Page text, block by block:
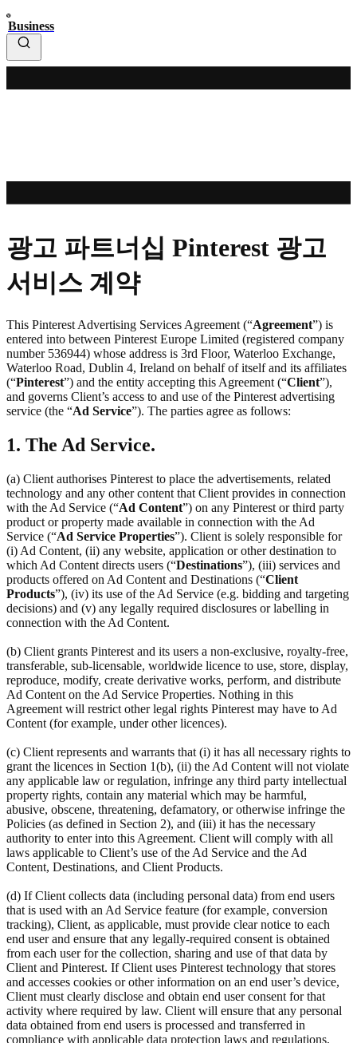
Business
광고 파트너십 Pinterest 광고
서비스 계약
This Pinterest Advertising Services Agreement (“Agreement”) is
entered into between Pinterest Europe Limited (registered company
number 536944) whose address is 3rd Floor, Waterloo Exchange,
Waterloo Road, Dublin 4, Ireland on behalf of itself and its affiliates
(“Pinterest”) and the entity accepting this Agreement (“Client”),
and governs Client’s access to and use of the Pinterest advertising
service (the “Ad Service”). The parties agree as follows:
1. The Ad Service.
(a) Client authorises Pinterest to place the advertisements, related
technology and any other content that Client provides in connection
with the Ad Service (“Ad Content”) on any Pinterest or third party
product or property made available in connection with the Ad
Service (“Ad Service Properties”). Client is solely responsible for
(i) Ad Content, (ii) any website, application or other destination to
which Ad Content directs users (“Destinations”), (iii) services and
products offered on Ad Content and Destinations (“Client
Products”), (iv) its use of the Ad Service (e.g. bidding and targeting
decisions) and (v) any legally required disclosures or labelling in
connection with the Ad Content.
(b) Client grants Pinterest and its users a non-exclusive, royalty-free,
transferable, sub-licensable, worldwide licence to use, store, display,
reproduce, modify, create derivative works, perform, and distribute
Ad Content on the Ad Service Properties. Nothing in this
Agreement will restrict other legal rights Pinterest may have to Ad
Content (for example, under other licences).
(c) Client represents and warrants that (i) it has all necessary rights to
grant the licences in Section 1(b), (ii) the Ad Content will not violate
any applicable law or regulation, infringe any third party intellectual
property rights, contain any material which may be harmful,
abusive, obscene, threatening, defamatory, or otherwise infringe the
Policies (as defined in Section 2), and (iii) it has the necessary
authority to enter into this Agreement. Client will comply with all
laws applicable to Client’s use of the Ad Service and the Ad
Content, Destinations, and Client Products.
(d) If Client collects data (including personal data) from end users
that is used with an Ad Service feature (for example, conversion
tracking), Client, as applicable, must provide clear notice to each
end user and ensure that any legally-required consent is obtained
from each user for the collection, sharing and use of that data by
Client and Pinterest. If Client uses Pinterest technology that stores
and accesses cookies or other information on an end user’s device,
Client must clearly disclose and obtain end user consent for that
activity where required by law. Client will ensure that any personal
data obtained from end users is processed and transferred in
compliance with applicable data protection laws and regulations,